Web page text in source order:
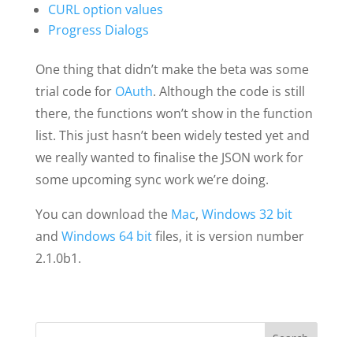
CURL option values
Progress Dialogs
One thing that didn’t make the beta was some
trial code for OAuth. Although the code is still
there, the functions won’t show in the function
list. This just hasn’t been widely tested yet and
we really wanted to finalise the JSON work for
some upcoming sync work we’re doing.
You can download the Mac, Windows 32 bit
and Windows 64 bitfiles, it is version number
2.1.0b1.